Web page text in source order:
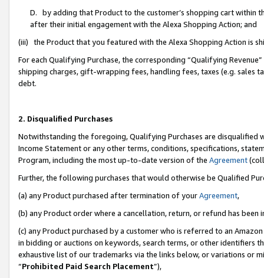
D. by adding that Product to the customer’s shopping cart within
after their initial engagement with the Alexa Shopping Action; and
(iii) the Product that you featured with the Alexa Shopping Action is
For each Qualifying Purchase, the corresponding “Qualifying
shipping charges, gift-wrapping fees, handling fees, taxes (e.g. sales
debt.
2. Disqualified Purchases
Notwithstanding the foregoing, Qualifying Purchases are disqualified
Income Statement or any other terms, conditions, specifications,
Program, including the most up-to-date version of the Agreement
Further, the following purchases that would otherwise be Qualified
(a) any Product purchased after termination of yourAgreement,
(b) any Product order where a cancellation, return, or refund has been
(c) any Product purchased by a customer who is referred to an
in bidding or auctions on keywords, search terms, or other identifiers
exhaustive list of our trademarks via the links below, or variations or
“Prohibited Paid Search Placement”),